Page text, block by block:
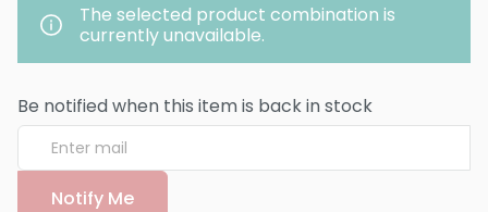
The selected product combination is
currently unavailable.
Be notified when this item is back in stock
Notify Me